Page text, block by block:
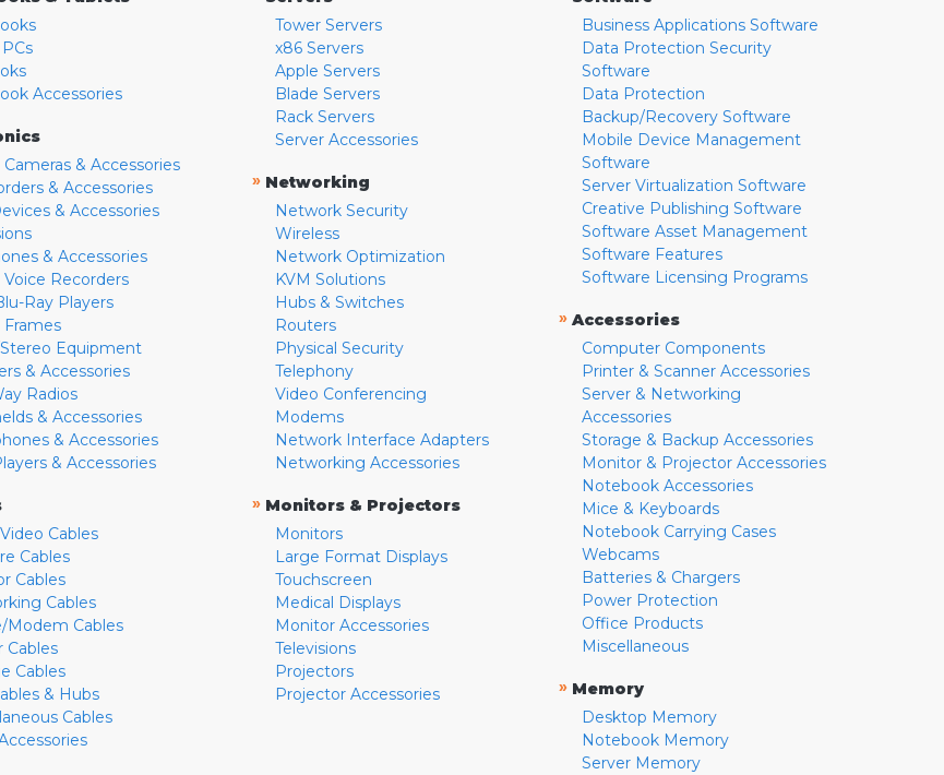
Accessories
& Accessories
& Accessories
& Accessories
& Accessories
Voice Recorders
Ray Players
Frames
Equipment
& Accessories
Radios
& Accessories
& Accessories
& Accessories
Cables
Cables
Cables
Cables
Modem Cables
Cables
Cables
& Hubs
Cables
Tower Servers
x86 Servers
Apple Servers
Blade Servers
Rack Servers
Server Accessories
» Networking
Network Security
Wireless
Network Optimization
KVM Solutions
Hubs & Switches
Routers
Physical Security
Telephony
Video Conferencing
Modems
Network Interface Adapters
Networking Accessories
» Monitors & Projectors
Monitors
Large Format Displays
Touchscreen
Medical Displays
Monitor Accessories
Televisions
Projectors
Projector Accessories
Business Applications Software
Data Protection Security
Software
Data Protection
Backup/Recovery Software
Mobile Device Management
Software
Server Virtualization Software
Creative Publishing Software
Software Asset Management
Software Features
Software Licensing Programs
» Accessories
Computer Components
Printer & Scanner Accessories
Server & Networking
Accessories
Storage & Backup Accessories
Monitor & Projector Accessories
Notebook Accessories
Mice & Keyboards
Notebook Carrying Cases
Webcams
Batteries & Chargers
Power Protection
Office Products
Miscellaneous
» Memory
Desktop Memory
Notebook Memory
Server Memory